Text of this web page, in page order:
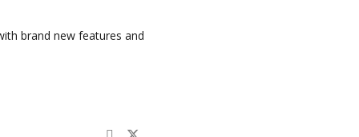
brand new features and